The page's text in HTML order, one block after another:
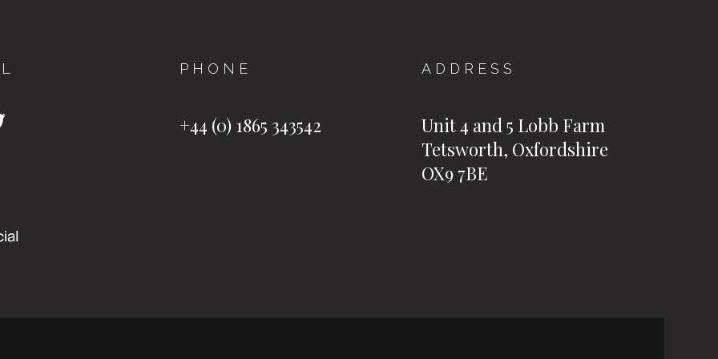
PHONE
+44 (0) 1865 343542
ADDRESS
Unit 4 and 5 Lobb Farm
Tetsworth, Oxfordshire
OX9 7BE